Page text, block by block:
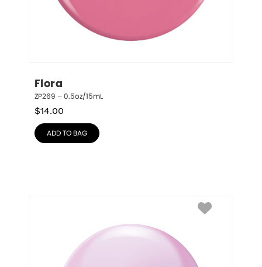
Flora
ZP269 – 0.5oz/15mL
$14.00
ADD TO BAG